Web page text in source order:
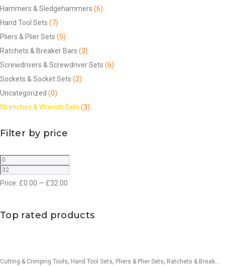
Hammers & Sledgehammers (6)
Hand Tool Sets (7)
Pliers & Plier Sets (5)
Ratchets & Breaker Bars (3)
Screwdrivers & Screwdriver Sets (6)
Sockets & Socket Sets (2)
Uncategorized (0)
Wrenches & Wrench Sets (3)
Filter by price
Price: £0.00 — £32.00
Top rated products
Cutting & Crimping Tools, Hand Tool Sets, Pliers & Plier Sets, Ratchets & Breaker Bars